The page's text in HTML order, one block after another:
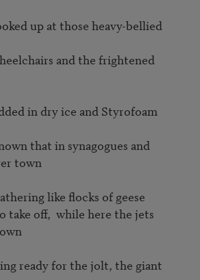
up at those heavy-bellied
and the frightened
in dry ice and Styrofoam
that in synagogues and
town
like flocks of geese
take off,  while here the jets
ready for the jolt, the giant